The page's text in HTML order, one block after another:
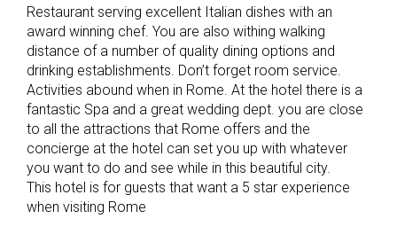
Restaurant serving excellent Italian dishes with an
award winning chef. You are also withing walking
distance of a number of quality dining options and
drinking establishments. Don’t forget room service.
Activities abound when in Rome. At the hotel there is a
fantastic Spa and a great wedding dept. you are close
to all the attractions that Rome offers and the
concierge at the hotel can set you up with whatever
you want to do and see while in this beautiful city.
This hotel is for guests that want a 5 star experience
when visiting Rome